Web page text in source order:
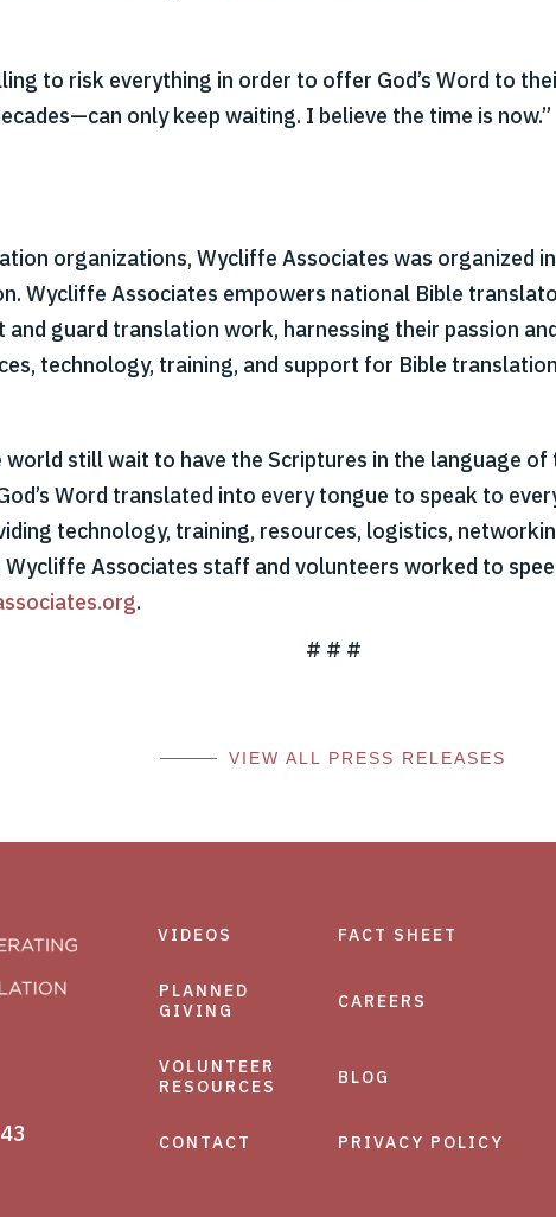
to risk everything in order to offer God’s Word to
only keep waiting. I believe the time is now.”
organizations, Wycliffe Associates was organized
Wycliffe Associates empowers national Bible
guard translation work, harnessing their passion
technology, training, and support for Bible
still wait to have the Scriptures in the language
Word translated into every tongue to speak to
technology, training, resources, logistics,
Associates staff and volunteers worked to
.
# # #
VIEW ALL PRESS RELEASES
VIDEOS FACT SHEET
PLANNED
GIVING
CAREERS
VOLUNTEER
RESOURCES
BLOG
CONTACT PRIVACY POLICY